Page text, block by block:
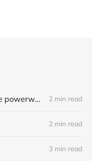
things i think about while powerwashing 123 2 min read
2 min read
3 min read